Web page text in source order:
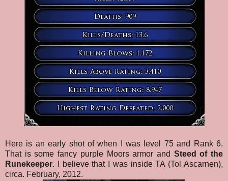
Here is an early shot of when I was level 75 and Rank 6.
That is some fancy purple Moors armor and Steed of the
Runekeeper. I believe that I was inside TA (Tol Ascarnen),
circa. February, 2012.